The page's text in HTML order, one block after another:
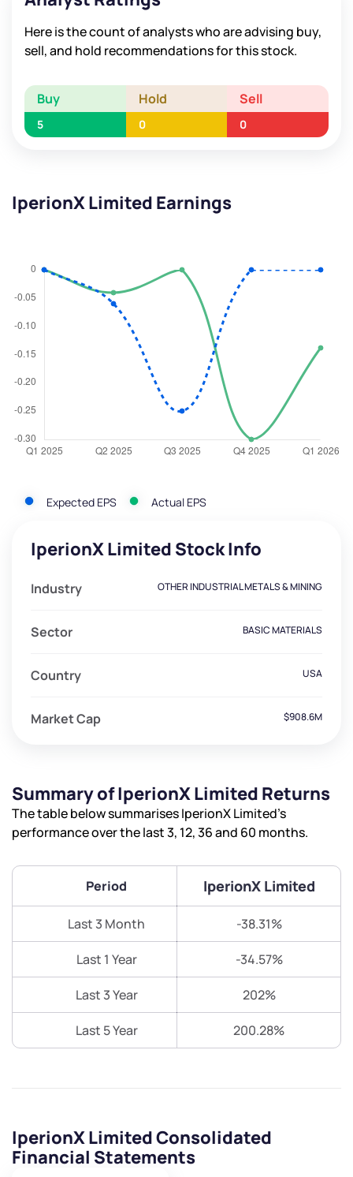
Here is the count of analysts who are advising buy,
sell, and hold recommendations for this stock.
Buy Hold Sell
5 0 0
IperionX Limited Earnings
Expected EPS Actual EPS
IperionX Limited Stock Info
Industry OTHER INDUSTRIAL METALS & MINING
Sector BASIC MATERIALS
Country USA
Market Cap $908.6M
Summary of IperionX Limited Returns
The table below summarises IperionX Limited’s
performance over the last 3, 12, 36 and 60 months.
Period IperionX Limited
Last 3 Month -38.31%
Last 1 Year -34.57%
Last 3 Year 202%
Last 5 Year 200.28%
IperionX Limited Consolidated
Financial Statements